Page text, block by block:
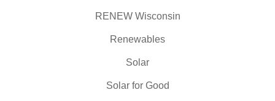
RENEW Wisconsin
Renewables
Solar
Solar for Good